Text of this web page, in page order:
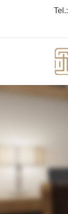
Tel.: